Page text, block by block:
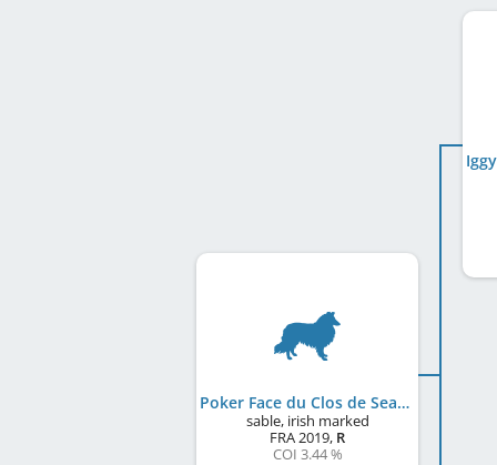
Poker Face du Clos de Sea-Wind
sable, irish marked
FRA2019, R
COI 3.44 %